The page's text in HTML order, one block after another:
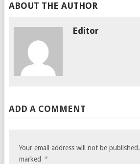
ABOUT THE AUTHOR
Editor
ADD A COMMENT
Your email address will not be published.
marked *